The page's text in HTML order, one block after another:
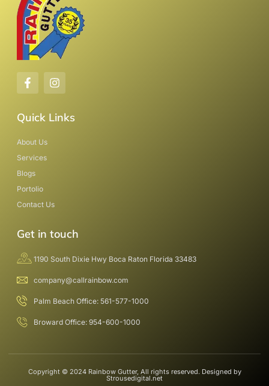
Quick Links
About Us
Services
Blogs
Portolio
Contact Us
Get in touch
1190 South Dixie Hwy Boca Raton Florida 33483
company@callrainbow.com
Palm Beach Office: 561-577-1000
Broward Office: 954-600-1000
Copyright © 2024 Rainbow Gutter, All rights reserved. Designed by
Strousedigital.net